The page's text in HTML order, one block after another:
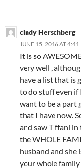
cindy Herschberg
JUNE 15, 2016 AT 4:41
It is so
very well ,
have a list that is
to do stuff even if
want to be a part
that I have now.
and saw Tiffani in
the WHOLE
husband and she
your whole family